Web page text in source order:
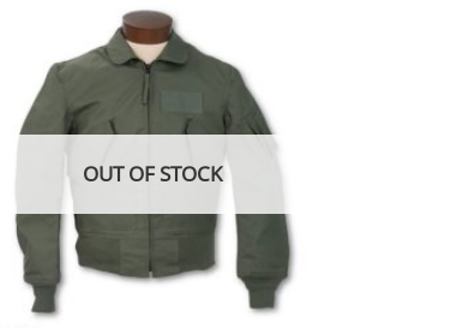
OUT OF STOCK